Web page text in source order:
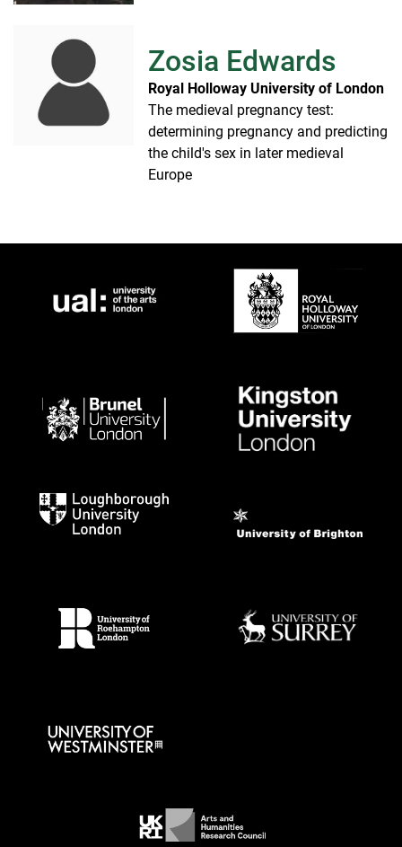
Zosia Edwards
Royal Holloway University of London
The medieval pregnancy test:
determining pregnancy and predicting
the child's sex in later medieval
Europe